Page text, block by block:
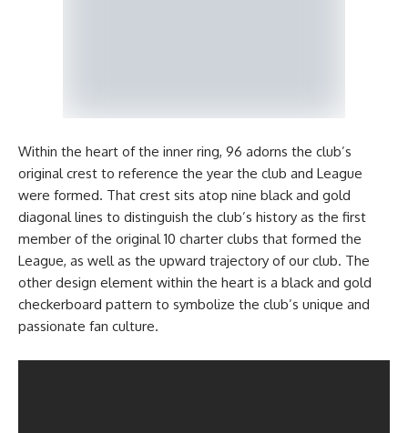
Within the heart of the inner ring, 96 adorns the club’s
original crest to reference the year the club and League
were formed. That crest sits atop nine black and gold
diagonal lines to distinguish the club’s history as the first
member of the original 10 charter clubs that formed the
League, as well as the upward trajectory of our club. The
other design element within the heart is a black and gold
checkerboard pattern to symbolize the club’s unique and
passionate fan culture.